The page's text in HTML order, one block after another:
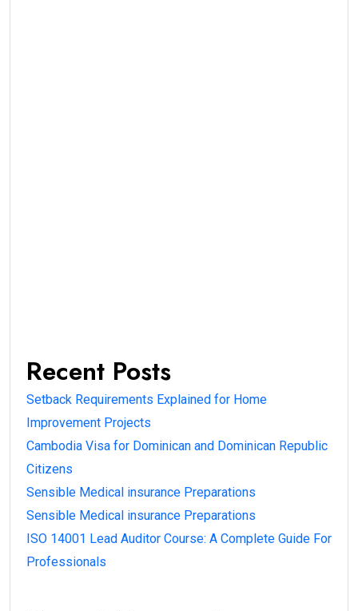
Recent Posts
Setback Requirements Explained for Home
Improvement Projects
Cambodia Visa for Dominican and Dominican Republic
Citizens
Sensible Medical insurance Preparations
Sensible Medical insurance Preparations
ISO 14001 Lead Auditor Course: A Complete Guide For
Professionals